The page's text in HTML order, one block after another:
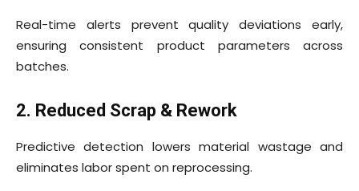
Real-time alerts prevent quality deviations early,
ensuring consistent product parameters across
batches.
2. Reduced Scrap & Rework
Predictive detection lowers material wastage and
eliminates labor spent on reprocessing.